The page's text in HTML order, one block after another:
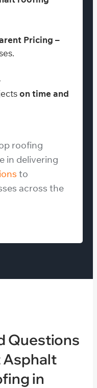
Pricing –
on time and
roofing
in delivering
to
across the
Questions
Asphalt
in